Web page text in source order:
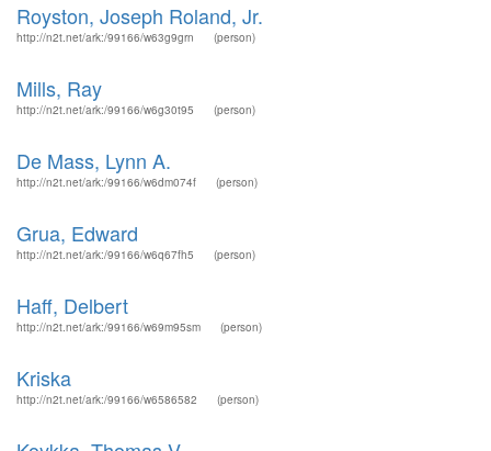
Royston, Joseph Roland, Jr.
http://n2t.net/ark:/99166/w63g9grn (person)
Mills, Ray
http://n2t.net/ark:/99166/w6g30t95 (person)
De Mass, Lynn A.
http://n2t.net/ark:/99166/w6dm074f (person)
Grua, Edward
http://n2t.net/ark:/99166/w6q67fh5 (person)
Haff, Delbert
http://n2t.net/ark:/99166/w69m95sm (person)
Kriska
http://n2t.net/ark:/99166/w6586582 (person)